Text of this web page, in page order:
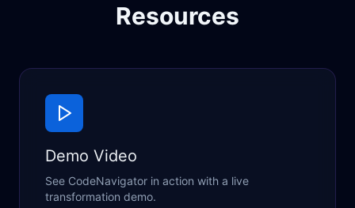
Resources
Demo Video
See CodeNavigator in action with a live
transformation demo.